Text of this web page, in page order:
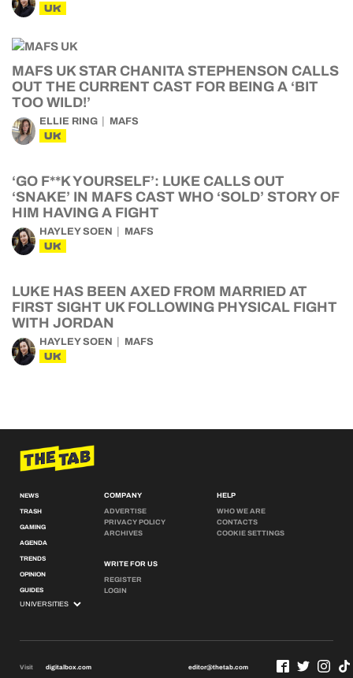
UK
MAFS UK STAR CHANITA STEPHENSON CALLS
OUT THE CURRENT CAST FOR BEING A ‘BIT
TOO WILD!’
ELLIE RING MAFS
UK
‘GO F**K YOURSELF’: LUKE CALLS OUT
‘SNAKE’ IN MAFS CAST WHO ‘SOLD’ STORY OF
HIM HAVING A FIGHT
HAYLEY SOEN MAFS
UK
LUKE HAS BEEN AXED FROM MARRIED AT
FIRST SIGHT UK FOLLOWING PHYSICAL FIGHT
WITH JORDAN
HAYLEY SOEN MAFS
UK
NEWS
TRASH
GAMING
AGENDA
TRENDS
OPINION
GUIDES
COMPANY
ADVERTISE
PRIVACY POLICY
ARCHIVES
WRITE FOR US
REGISTER
LOGIN
HELP
WHO WE ARE
CONTACTS
COOKIE SETTINGS
Visit digitalbox.com editor@thetab.com